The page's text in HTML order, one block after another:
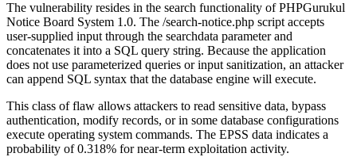
The vulnerability resides in the search functionality of PHPGurukul
Notice Board System 1.0. The /search-notice.php script accepts
user-supplied input through the searchdata parameter and
concatenates it into a SQL query string. Because the application
does not use parameterized queries or input sanitization, an attacker
can append SQL syntax that the database engine will execute.
This class of flaw allows attackers to read sensitive data, bypass
authentication, modify records, or in some database configurations
execute operating system commands. The EPSS data indicates a
probability of0.318% for near-term exploitation activity.